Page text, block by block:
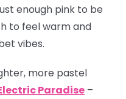
enough pink to be
to feel warm and
vibes.
more pastel
Paradise –